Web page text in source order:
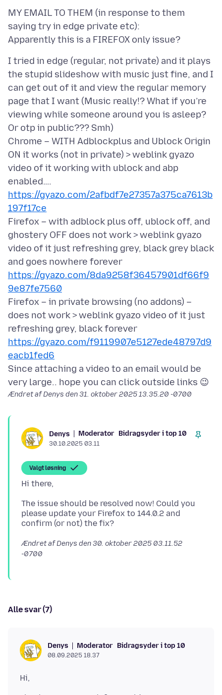
MY EMAIL TO THEM (in response to them
saying try in edge private etc):
I tried in edge (regular, not private) and it plays
the stupid slideshow with music just fine, and I
can get out of it and view the regular memory
page that I want (Music really!? What if you’re
viewing while someone around you is asleep?
Or otp in public??? Smh)
Chrome – WITH Adblockplus and Ublock Origin
ON it works (not in private) > weblink gyazo
video of it working with ublock and abp
enabled….
https://gyazo.com/2afbdf7e27357a375ca7613b
197f17ce
Firefox – with adblock plus off, ublock off, and
ghostery OFF does not work > weblink gyazo
video of it just refreshing grey, black grey black
and goes nowhere forever
https://gyazo.com/8da9258f36457901df66f9
9e87fe7560
Firefox – in private browsing (no addons) –
does not work > weblink gyazo video of it just
refreshing grey, black forever
https://gyazo.com/f9119907e5127ede48797d9
eacb1fed6
Since attaching a video to an email would be
Ændret af Denys den31. oktober 2025 13.35.20 -0700
Denys Moderator Bidragsyder i top 10
30.10.2025 03.11
Valgt løsning
The issue should be resolved now! Could you
please update your Firefox to 144.0.2 and
Ændret af Denys den30. oktober 2025 03.11.52
-0700
Alle svar (7)
Denys Moderator Bidragsyder i top 10
08.09.2025 18.37